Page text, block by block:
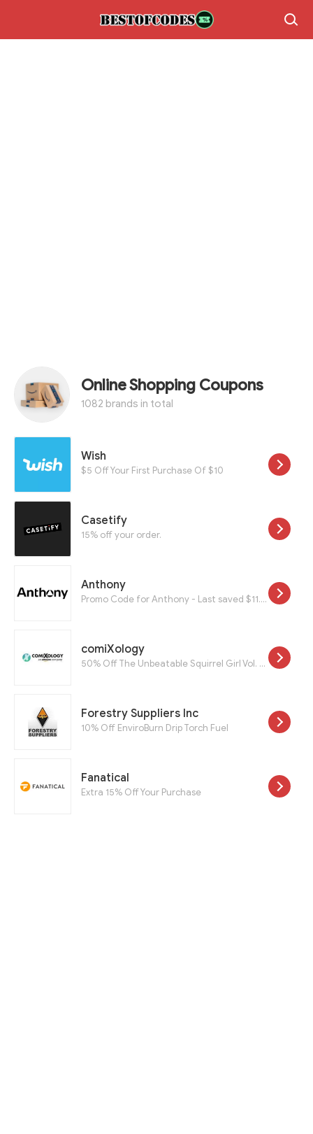
Online Shopping Coupons
1082 brands in total
Wish
$5 Off Your First Purchase Of $10
Casetify
15% off your order.
Anthony
Promo Code for Anthony - Last saved $11.40
comiXology
50% Off The Unbeatable Squirrel Girl Vol. 1: Squirrel Power And The Unbeatable Squirrel Girl Vol. 2: Squirrel You Know It's True
Forestry Suppliers Inc
10% Off EnviroBurn Drip Torch Fuel
Fanatical
Extra 15% Off Your Purchase